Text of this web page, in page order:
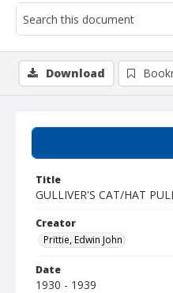
Title
GULLIVER'S CAT/HAT
Creator
Prittie, Edwin John
Date
1930 - 1939
Download